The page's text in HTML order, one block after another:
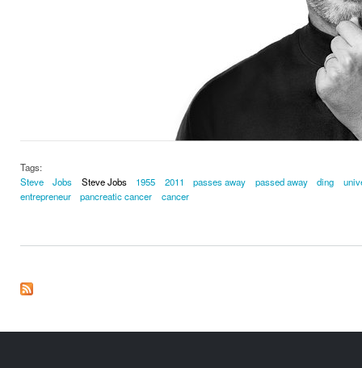
Tags:
Steve
Jobs Steve Jobs 1955 2011 passes away passed away ding
entrepreneur
pancreatic cancer cancer